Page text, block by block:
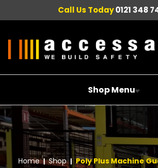
Call Us Today0121 348
Shop Menu
Home Shop Poly Plus Machine